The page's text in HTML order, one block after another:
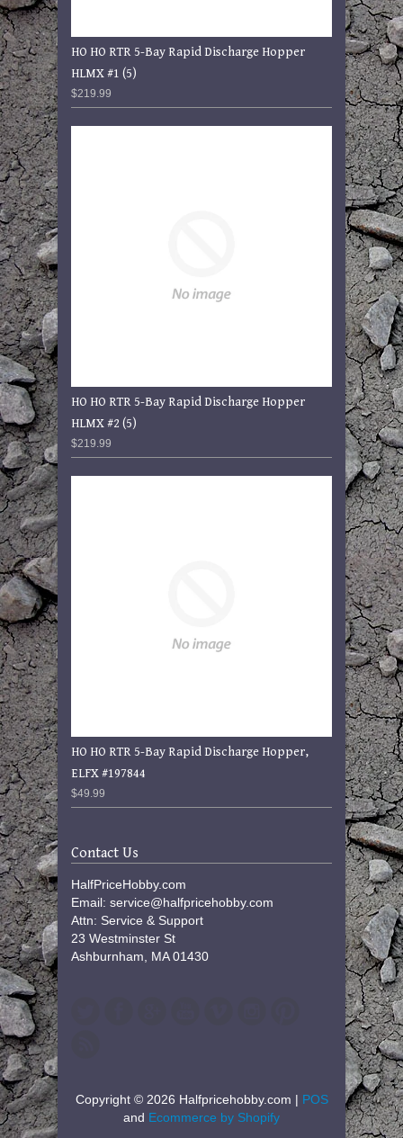
HO HO RTR 5-Bay Rapid Discharge Hopper
HLMX #1 (5)
$219.99
HO HO RTR 5-Bay Rapid Discharge Hopper
HLMX #2 (5)
$219.99
HO HO RTR 5-Bay Rapid Discharge Hopper,
ELFX #197844
$49.99
Contact Us
HalfPriceHobby.com
Email: service@halfpricehobby.com
Attn: Service & Support
23 Westminster St
Ashburnham, MA 01430
Copyright © 2026 Halfpricehobby.com | POS
and Ecommerce by Shopify